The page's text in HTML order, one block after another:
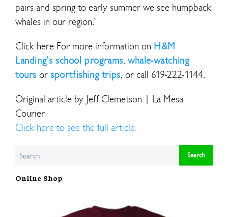
pairs and spring to early summer we see humpback
whales in our region.”
Click here For more information on H&M
Landing’s school programs,whale-watching
tours or sportfishing trips, or call 619-222-1144.
Original article by Jeff Clemetson | La Mesa
Courier
Click here to see the full article.
Online Shop